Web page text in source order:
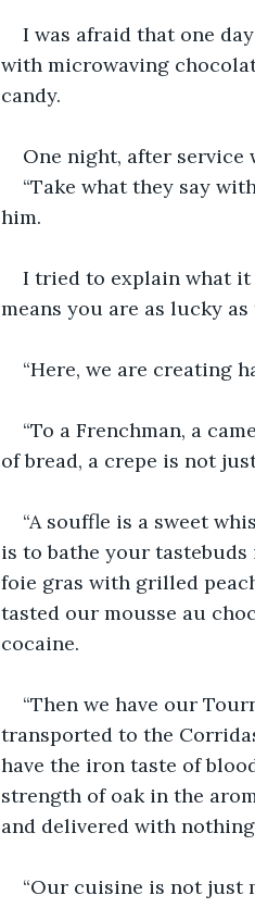
I was afraid that one
with microwaving
candy.
One night, after service
“Take what they say
him.
I tried to explain what it
means you are as lucky
“Here, we are creating
“To a Frenchman, a
of bread, a crepe is not
“A souffle is a sweet
is to bathe your
foie gras with grilled
tasted our mousse au
cocaine.
“Then we have our
transported to the
have the iron taste of
strength of oak in the
and delivered with
“Our cuisine is not just